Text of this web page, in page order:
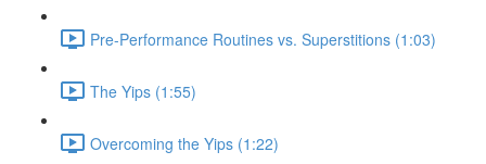
Pre-Performance Routines vs. Superstitions (1:03)
The Yips (1:55)
Overcoming the Yips (1:22)